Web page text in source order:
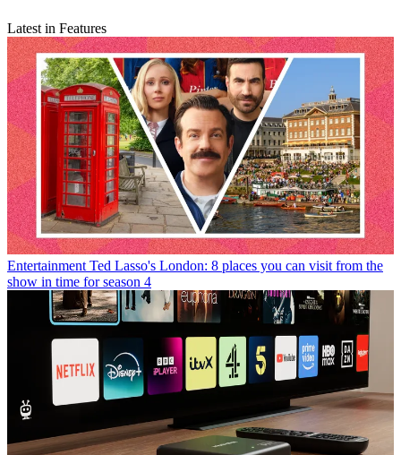
Latest in Features
Entertainment Ted Lasso's London: 8 places you can visit from the
show in time for season 4